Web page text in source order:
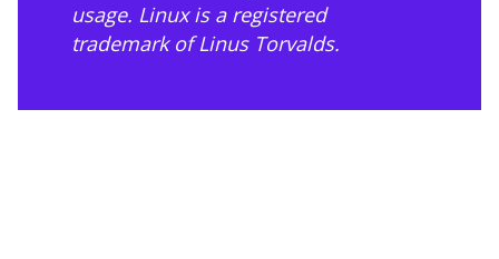
usage. Linux is a registered
trademark of Linus Torvalds.